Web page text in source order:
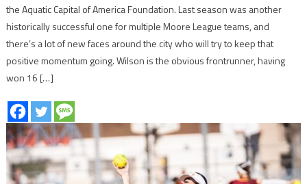
the Aquatic Capital of America Foundation. Last season was another
historically successful one for multiple Moore League teams, and
there’s a lot of new faces around the city who will try to keep that
positive momentum going. Wilson is the obvious frontrunner, having
won 16 […]